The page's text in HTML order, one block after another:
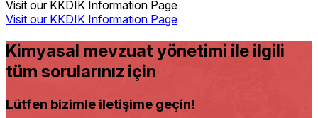
Visit our KKDIK Information Page
Visit our KKDIK Information Page
Kimyasal mevzuat yönetimi ile ilgili
tüm sorularınız için
Lütfen bizimle iletişime geçin!